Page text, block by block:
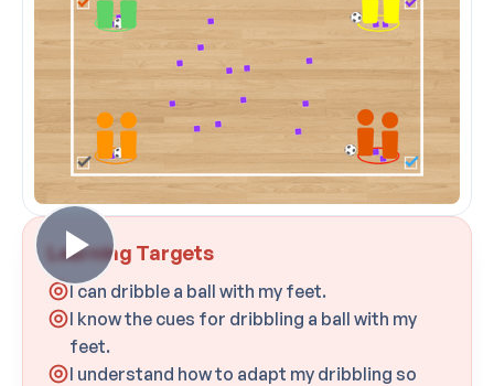
Learning Targets
I can dribble a ball with my feet.
I know the cues for dribbling a ball with my
feet.
I understand how to adapt my dribbling so